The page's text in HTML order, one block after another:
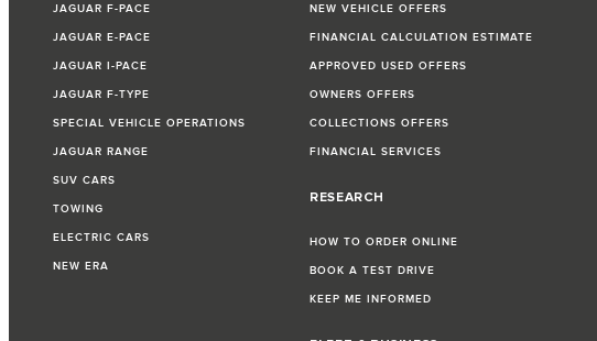
JAGUAR F-PACE
JAGUAR E-PACE
JAGUAR I-PACE
JAGUAR F-TYPE
SPECIAL VEHICLE OPERATIONS
JAGUAR RANGE
SUV CARS
TOWING
ELECTRIC CARS
NEW ERA
NEW VEHICLE OFFERS
FINANCIAL CALCULATION ESTIMATE
APPROVED USED OFFERS
OWNERS OFFERS
COLLECTIONS OFFERS
FINANCIAL SERVICES
RESEARCH
HOW TO ORDER ONLINE
BOOK A TEST DRIVE
KEEP ME INFORMED